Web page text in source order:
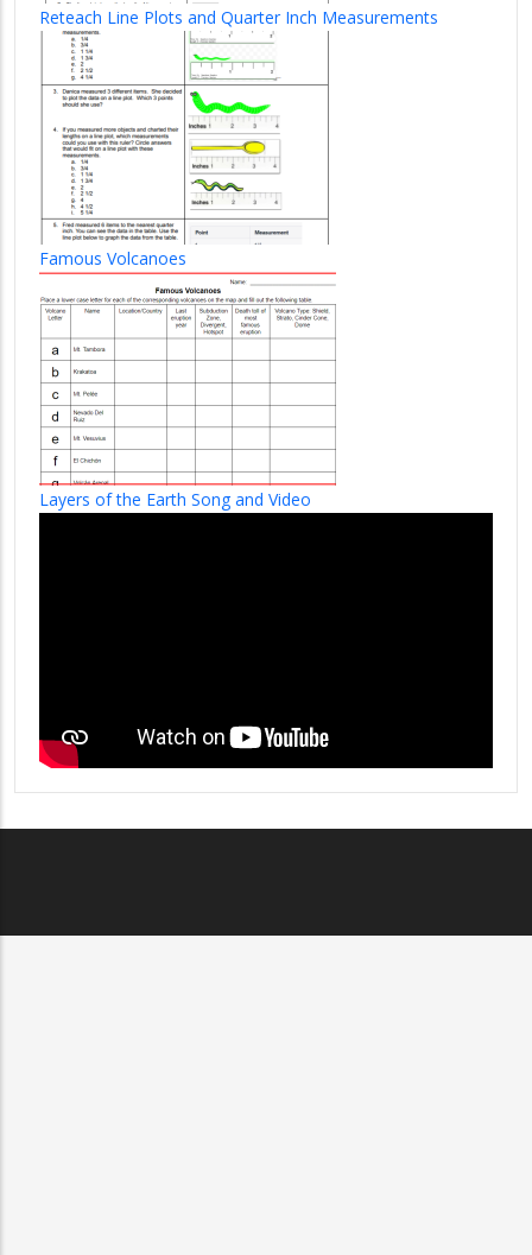
Reteach Line Plots and Quarter Inch Measurements
Famous Volcanoes
Layers of the Earth Song and Video